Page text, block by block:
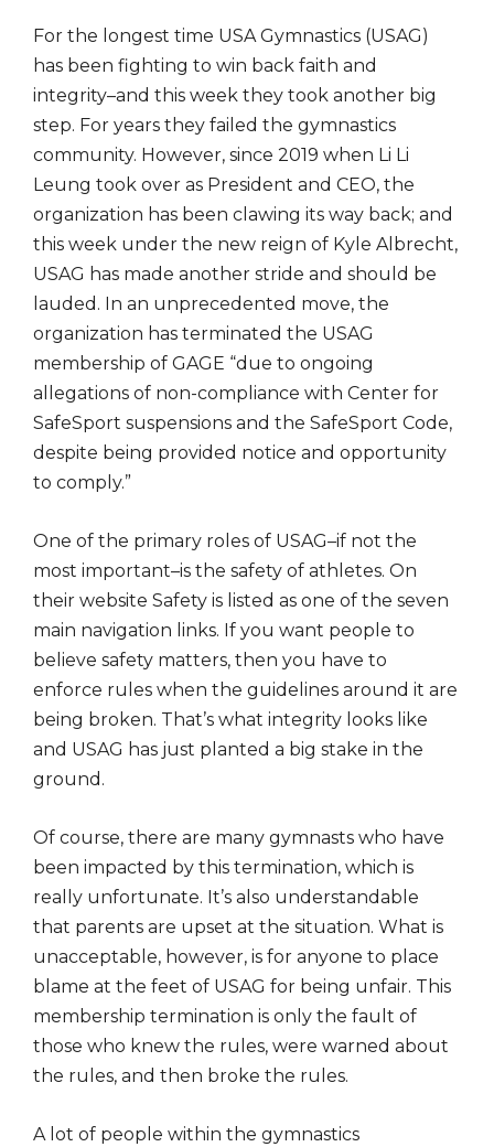
For the longest time USA Gymnastics (USAG)
has been fighting to win back faith and
integrity–and this week they took another big
step. For years they failed the gymnastics
community. However, since 2019 when Li Li
Leung took over as President and CEO, the
organization has been clawing its way back; and
this week under the new reign of Kyle Albrecht,
USAG has made another stride and should be
lauded. In an unprecedented move, the
organization has terminated the USAG
membership of GAGE “due to ongoing
allegations of non-compliance with Center for
SafeSport suspensions and the SafeSport Code,
despite being provided notice and opportunity
to comply.”
One of the primary roles of USAG–if not the
most important–is the safety of athletes. On
their website Safety is listed as one of the seven
main navigation links. If you want people to
believe safety matters, then you have to
enforce rules when the guidelines around it are
being broken. That’s what integrity looks like
and USAG has just planted a big stake in the
ground.
Of course, there are many gymnasts who have
been impacted by this termination, which is
really unfortunate. It’s also understandable
that parents are upset at the situation. What is
unacceptable, however, is for anyone to place
blame at the feet of USAG for being unfair. This
membership termination is only the fault of
those who knew the rules, were warned about
the rules, and then broke the rules.
A lot of people within the gymnastics